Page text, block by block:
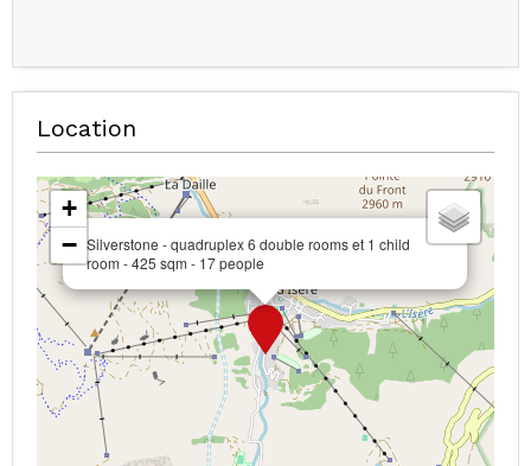
Location
Silverstone - quadruplex 6 double rooms et 1 child
room - 425 sqm - 17 people
+
−